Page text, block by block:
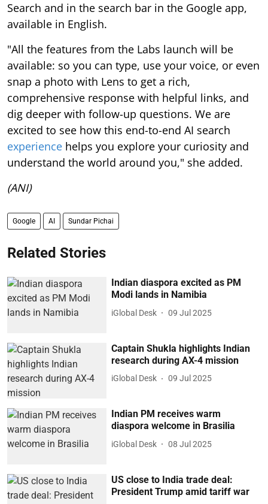
Search and in the search bar in the Google app,
available in English.
"All the features from the Labs launch will be
available: so you can type, use your voice, or even
snap a photo with Lens to get a rich,
comprehensive response with helpful links, and
dig deeper with follow-up questions. We are
excited to see how this end-to-end AI search
experience helps you explore your curiosity and
understand the world around you," she added.
(ANI)
Google AI Sundar Pichai
Related Stories
Indian diaspora excited as PM
Modi lands in Namibia
iGlobal Desk 09 Jul 2025
Captain Shukla highlights Indian
research during AX-4 mission
iGlobal Desk 09 Jul 2025
Indian PM receives warm
diaspora welcome in Brasilia
iGlobal Desk 08 Jul 2025
US close to India trade deal:
President Trump amid tariff war